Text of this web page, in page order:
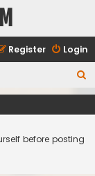
Login
Register
e
before posting